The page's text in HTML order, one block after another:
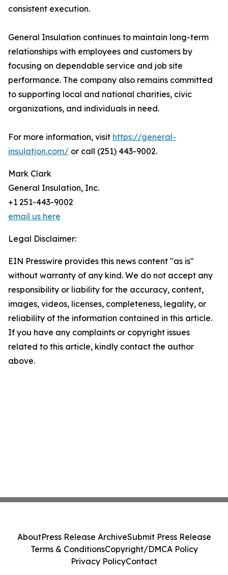
consistent execution.
General Insulation continues to maintain long-term
relationships with employees and customers by
focusing on dependable service and job site
performance. The company also remains committed
to supporting local and national charities, civic
organizations, and individuals in need.
For more information, visit https://general-
insulation.com/ or call (251) 443-9002.
Mark Clark
General Insulation, Inc.
+1 251-443-9002
email us here
Legal Disclaimer:
EIN Presswire provides this news content "as is"
without warranty of any kind. We do not accept any
responsibility or liability for the accuracy, content,
images, videos, licenses, completeness, legality, or
reliability of the information contained in this article.
If you have any complaints or copyright issues
related to this article, kindly contact the author
above.
AboutPress Release ArchiveSubmit Press Release
Terms & ConditionsCopyright/DMCA Policy
Privacy PolicyContact